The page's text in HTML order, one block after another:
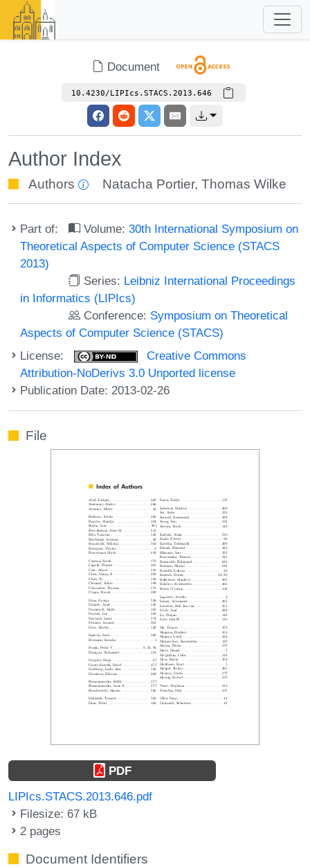
Document
10.4230/LIPIcs.STACS.2013.646
Author Index
Authors Natacha Portier,Thomas Wilke
Part of: Volume:30th International Symposium on
Theoretical Aspects of Computer Science (STACS
2013)
Series: Leibniz International Proceedings
in Informatics (LIPIcs)
Conference: Symposium on Theoretical
Aspects of Computer Science (STACS)
License:
Creative Commons
Attribution-NoDerivs 3.0 Unported license
Publication Date: 2013-02-26
File
PDF
LIPIcs.STACS.2013.646.pdf
Filesize: 67 kB
2 pages
Document Identifiers